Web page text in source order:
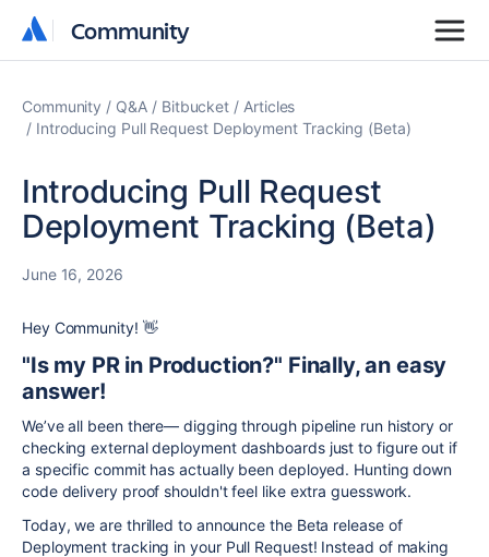
Community
Community
Community Q&A Bitbucket
Articles
Introducing Pull Request Deployment Tracking (Beta)
Introducing Pull Request
Deployment Tracking (Beta)
June 16, 2026
Hey Community! 👋
"Is my PR in Production?" Finally, an easy
answer!
We’ve all been there— digging through pipeline run history or
checking external deployment dashboards just to figure out if
a specific commit has actually been deployed. Hunting down
code delivery proof shouldn't feel like extra guesswork.
Today, we are thrilled to announce the Beta release of
Deployment tracking in your Pull Request! Instead of making